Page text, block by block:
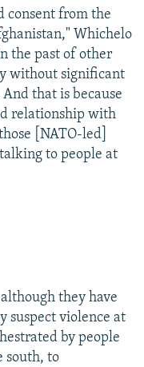
consent from the
Whichelo
the past of other
without significant
that is because
relationship with
[NATO-led]
to people at
they have
suspect violence at
by people
south, to